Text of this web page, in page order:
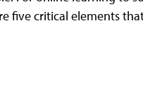
five critical elements